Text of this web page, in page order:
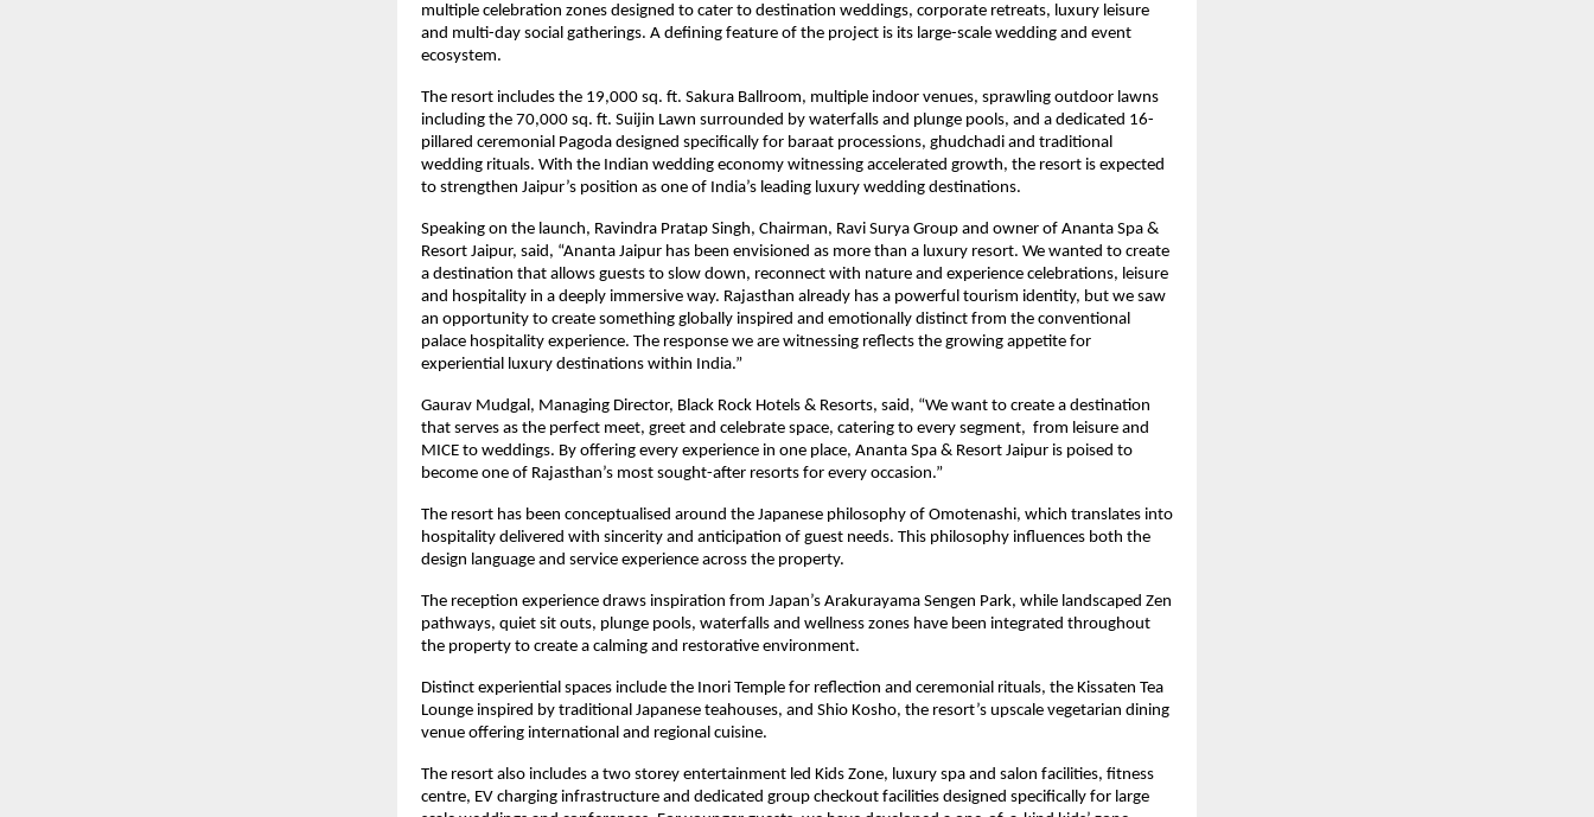
multiple celebration zones designed to cater to destination weddings, corporate retreats, luxury leisure
and multi-day social gatherings. A defining feature of the project is its large-scale wedding and event
ecosystem.
The resort includes the 19,000 sq. ft. Sakura Ballroom, multiple indoor venues, sprawling outdoor lawns
including the 70,000 sq. ft. Suijin Lawn surrounded by waterfalls and plunge pools, and a dedicated 16-
pillared ceremonial Pagoda designed specifically for baraat processions, ghudchadi and traditional
wedding rituals. With the Indian wedding economy witnessing accelerated growth, the resort is expected
to strengthen Jaipur’s position as one of India’s leading luxury wedding destinations.
Speaking on the launch, Ravindra Pratap Singh, Chairman, Ravi Surya Group and owner of Ananta Spa &
Resort Jaipur, said, “Ananta Jaipur has been envisioned as more than a luxury resort. We wanted to create
a destination that allows guests to slow down, reconnect with nature and experience celebrations, leisure
and hospitality in a deeply immersive way. Rajasthan already has a powerful tourism identity, but we saw
an opportunity to create something globally inspired and emotionally distinct from the conventional
palace hospitality experience. The response we are witnessing reflects the growing appetite for
experiential luxury destinations within India.”
Gaurav Mudgal, Managing Director, Black Rock Hotels & Resorts, said, “We want to create a destination
that serves as the perfect meet, greet and celebrate space, catering to every segment,  from leisure and
MICE to weddings. By offering every experience in one place, Ananta Spa & Resort Jaipur is poised to
become one of Rajasthan’s most sought-after resorts for every occasion.”
The resort has been conceptualised around the Japanese philosophy of Omotenashi, which translates into
hospitality delivered with sincerity and anticipation of guest needs. This philosophy influences both the
design language and service experience across the property.
The reception experience draws inspiration from Japan’s Arakurayama Sengen Park, while landscaped Zen
pathways, quiet sit outs, plunge pools, waterfalls and wellness zones have been integrated throughout
the property to create a calming and restorative environment.
Distinct experiential spaces include the Inori Temple for reflection and ceremonial rituals, the Kissaten Tea
Lounge inspired by traditional Japanese teahouses, and Shio Kosho, the resort’s upscale vegetarian dining
venue offering international and regional cuisine.
The resort also includes a two storey entertainment led Kids Zone, luxury spa and salon facilities, fitness
centre, EV charging infrastructure and dedicated group checkout facilities designed specifically for large